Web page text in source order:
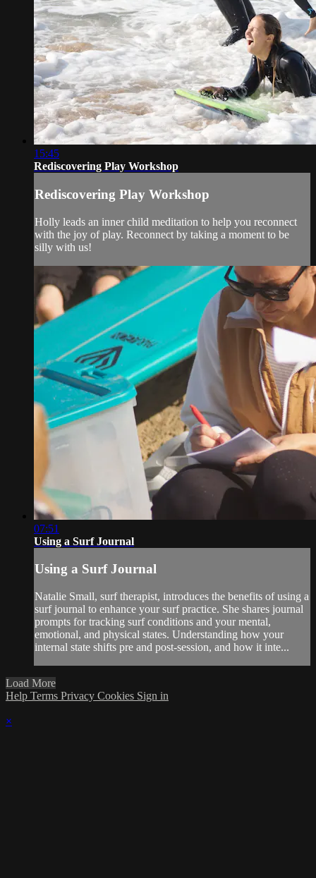
15:45
Rediscovering Play Workshop
Rediscovering Play Workshop
Holly leads an inner child meditation to help you reconnect
with the joy of play. Reconnect by taking a moment to be
silly with us!
07:51
Using a Surf Journal
Using a Surf Journal
Natalie Small, surf therapist, introduces the benefits of using a
surf journal to enhance your surf practice. She shares journal
prompts for tracking surf conditions and your mental,
emotional, and physical states. Understanding how your
internal state shifts pre and post-session, and how it inte...
Load More
Help Terms Privacy Cookies Sign in
×